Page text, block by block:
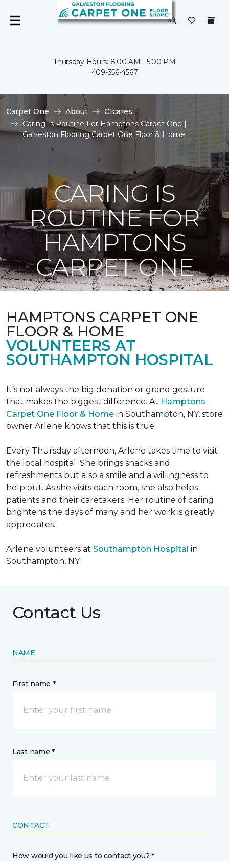
Thursday Hours: 8:00 AM - 5:00 PM
409-356-4567
Carpet One About
C1cares
Caring Is Routine For Hamptons Carpet One |
Galveston Flooring Carpet One Floor & Home
CARING IS
ROUTINE FOR
HAMPTONS
CARPET ONE
HAMPTONS CARPET ONE
FLOOR & HOME
VOLUNTEERS AT
SOUTHAMPTON HOSPITAL
It’s not always the big donation or grand gesture
that makes the biggest difference. At Hamptons
Carpet One Floor & Home in Southampton, NY, store
owner Arlene knows that this is true.
Every Thursday afternoon, Arlene takes time to visit
the local hospital. She brings snacks and
refreshments but also a smile and a willingness to
help out. As she visits each room, she also helps
patients and their caretakers. Her routine of caring
brightens the days of many and her work is greatly
appreciates.
Arlene volunteers at Southampton Hospital in
Southampton, NY.
Contact Us
NAME
First name *
Last name *
CONTACT
How would you like us to contact you? *